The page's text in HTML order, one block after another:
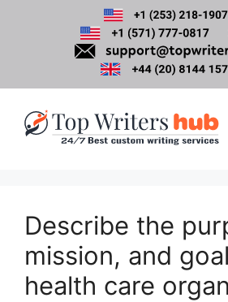
Describe the
mission, and
health care